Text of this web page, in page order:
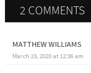
2 COMMENTS
MATTHEW WILLIAMS
March 23, 2020 at 12:36 am